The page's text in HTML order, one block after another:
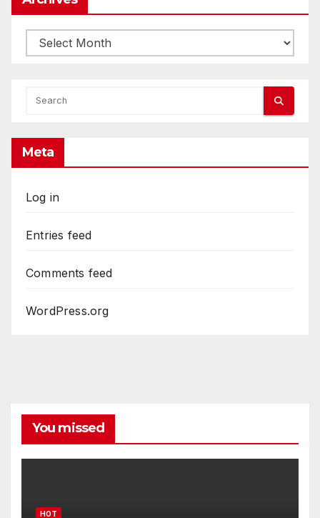
Archives
Meta
Log in
Entries feed
Comments feed
WordPress.org
You missed
HOT